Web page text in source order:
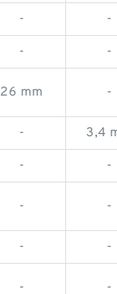
- -
- -
26 mm -
- 3,4
- -
- -
- -
- -